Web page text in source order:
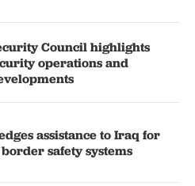
Council highlights
operations and
assistance to Iraq for
safety systems